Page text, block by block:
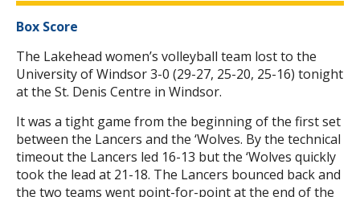
Box Score
The Lakehead women’s volleyball team lost to the
University of Windsor 3-0 (29-27, 25-20, 25-16) tonight
at the St. Denis Centre in Windsor.
It was a tight game from the beginning of the first set
between the Lancers and the ‘Wolves. By the technical
timeout the Lancers led 16-13 but the ‘Wolves quickly
took the lead at 21-18. The Lancers bounced back and
the two teams went point-for-point at the end of the